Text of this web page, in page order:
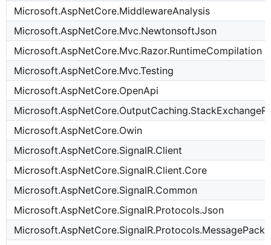
Microsoft.AspNetCore.MiddlewareAnalysis
Microsoft.AspNetCore.Mvc.NewtonsoftJson
Microsoft.AspNetCore.Mvc.Razor.RuntimeCompilation
Microsoft.AspNetCore.Mvc.Testing
Microsoft.AspNetCore.OpenApi
Microsoft.AspNetCore.Owin
Microsoft.AspNetCore.SignalR.Client
Microsoft.AspNetCore.SignalR.Client.Core
Microsoft.AspNetCore.SignalR.Common
Microsoft.AspNetCore.SignalR.Protocols.Json
Microsoft.AspNetCore.SignalR.Protocols.MessagePack